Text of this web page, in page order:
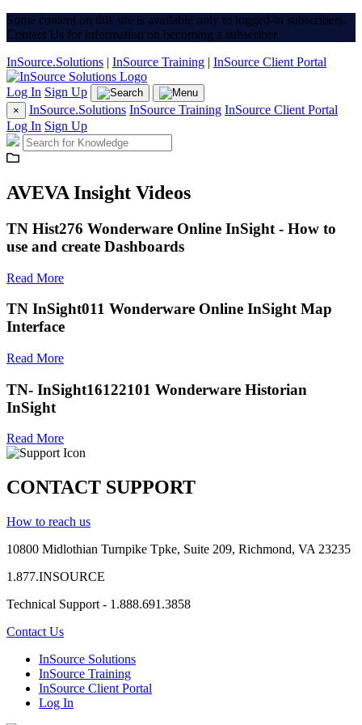
Some content on this site is available only to logged-in subscribers.
Contact Us for information on becoming a subscriber.
InSource.Solutions | InSource Training | InSource Client Portal
Log In Sign Up
× InSource.Solutions InSource Training InSource Client Portal
Log In Sign Up
AVEVA Insight Videos
TN Hist276 Wonderware Online InSight - How to
use and create Dashboards
Read More
TN InSight011 Wonderware Online InSight Map
Interface
Read More
TN- InSight16122101 Wonderware Historian
InSight
Read More
CONTACT SUPPORT
How to reach us
10800 Midlothian Turnpike Tpke, Suite 209, Richmond, VA 23235
1.877.INSOURCE
Technical Support - 1.888.691.3858
Contact Us
InSource Solutions
InSource Training
InSource Client Portal
Log In